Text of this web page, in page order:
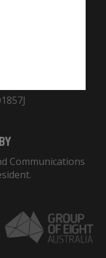
Communications